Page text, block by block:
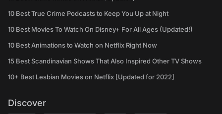
10 Best True Crime Podcasts to Keep You Up at Night
10 Best Movies To Watch On Disney+ For All Ages (Updated!)
10 Best Animations to Watch on Netflix Right Now
15 Best Scandinavian Shows That Also Inspired Other TV Shows
10+ Best Lesbian Movies on Netflix [Updated for 2022]
Discover